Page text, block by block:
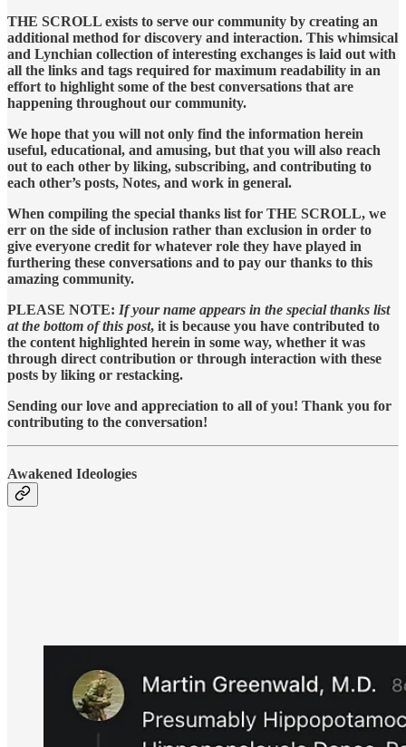
THE SCROLL exists to serve our community by creating an
additional method for discovery and interaction. This whimsical
and Lynchian collection of interesting exchanges is laid out with
all the links and tags required for maximum readability in an
effort to highlight some of the best conversations that are
happening throughout our community.
We hope that you will not only find the information herein
useful, educational, and amusing, but that you will also reach
out to each other by liking, subscribing, and contributing to
each other’s posts, Notes, and work in general.
When compiling the special thanks list for THE SCROLL, we
err on the side of inclusion rather than exclusion in order to
give everyone credit for whatever role they have played in
furthering these conversations and to pay our thanks to this
amazing community.
PLEASE NOTE: If your name appears in the special thanks list
at the bottom of this post, it is because you have contributed to
the content highlighted herein in some way, whether it was
through direct contribution or through interaction with these
posts by liking or restacking.
Sending our love and appreciation to all of you! Thank you for
contributing to the conversation!
Awakened Ideologies